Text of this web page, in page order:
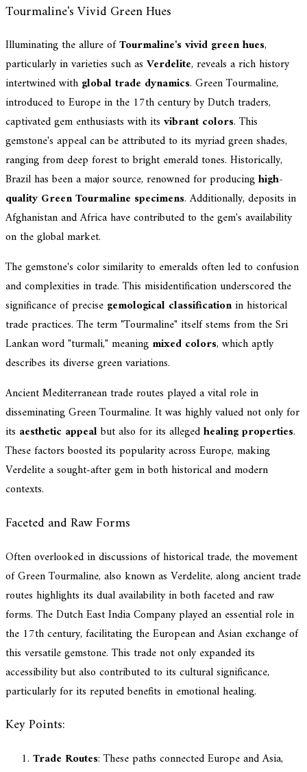
Tourmaline's Vivid Green Hues
Illuminating the allure ofTourmaline's vivid green hues,
particularly in varieties such as Verdelite, reveals a rich history
intertwined with global trade dynamics. Green Tourmaline,
introduced to Europe in the 17th century by Dutch traders,
captivated gem enthusiasts with its vibrant colors. This
gemstone's appeal can be attributed to its myriad green shades,
ranging from deep forest to bright emerald tones. Historically,
Brazil has been a major source, renowned for producinghigh-
quality Green Tourmaline specimens. Additionally, deposits in
Afghanistan and Africa have contributed to the gem's availability
on the global market.
The gemstone's color similarity to emeralds often led to confusion
and complexities in trade. This misidentification underscored the
significance of precise gemological classificationin historical
trade practices. The term "Tourmaline" itself stems from the Sri
Lankan word "turmali," meaning mixed colors, which aptly
describes its diverse green variations.
Ancient Mediterranean trade routes played a vital role in
disseminating Green Tourmaline. It was highly valued not only for
its aesthetic appealbut also for its allegedhealing properties.
These factors boosted its popularity across Europe, making
Verdelite a sought-after gem in both historical and modern
contexts.
Faceted and Raw Forms
Often overlooked in discussions of historical trade, the movement
of Green Tourmaline, also known as Verdelite, along ancient trade
routes highlights its dual availability in both faceted and raw
forms. The Dutch East India Company played an essential role in
the 17th century, facilitating the European and Asian exchange of
this versatile gemstone. This trade not only expanded its
accessibility but also contributed to its cultural significance,
particularly for its reputed benefits in emotional healing.
Key Points:
Trade Routes: These paths connected Europe and Asia,